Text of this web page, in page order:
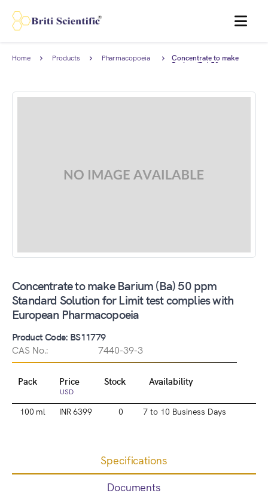
MENU
Home Products Pharmacopoeia Concentrate to make
Barium (Ba) 50 ppm
Concentrate to make Barium (Ba) 50 ppm
Standard Solution for Limit test complies with
European Pharmacopoeia
Product Code: BS11779
CAS No.:
7440-39-3
Pack Price
USD
Stock Availability
100 ml INR 6399 0 7 to 10 Business Days
Specifications
Documents